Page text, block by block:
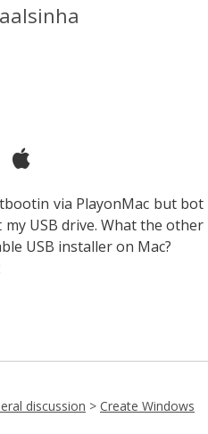
via PlayonMac but bot
USB drive. What the other
USB installer on Mac?
discussion > Create Windows